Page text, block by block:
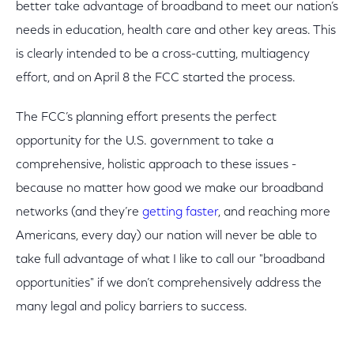
better take advantage of broadband to meet our nation’s
needs in education, health care and other key areas. This
is clearly intended to be a cross-cutting, multiagency
effort, and on April 8 the FCC started the process.
The FCC’s planning effort presents the perfect
opportunity for the U.S. government to take a
comprehensive, holistic approach to these issues -
because no matter how good we make our broadband
networks (and they’re getting faster, and reaching more
Americans, every day) our nation will never be able to
take full advantage of what I like to call our "broadband
opportunities" if we don’t comprehensively address the
many legal and policy barriers to success.